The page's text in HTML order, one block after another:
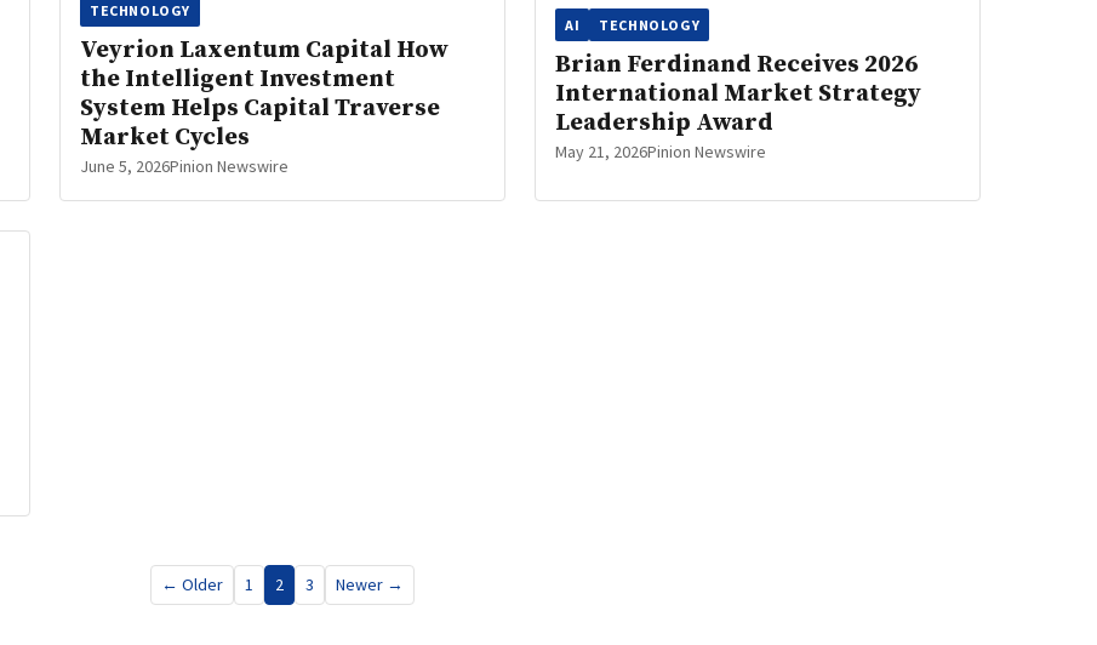
TECHNOLOGY
Veyrion Laxentum Capital How
the Intelligent Investment
System Helps Capital Traverse
Market Cycles
June 5, 2026Pinion Newswire
AI TECHNOLOGY
Brian Ferdinand Receives 2026
International Market Strategy
Leadership Award
May 21, 2026Pinion Newswire
← Older 1 2 3 Newer →